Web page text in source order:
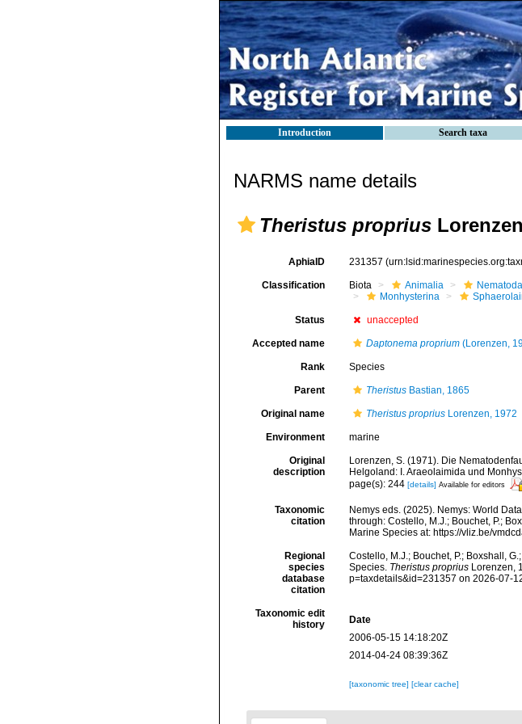
Introduction Search taxa
NARMS name details
Theristus proprius
AphiaID 231357
Classification Biota Animalia Nematoda
Monhysterina
Status unaccepted
Accepted name Daptonema proprium(Lorenzen,
Rank Species
Parent TheristusBastian, 1865
Original name Theristus propriusLorenzen, 1972
Environment marine
Original
description
Lorenzen, S. (1971). Die
Helgoland: I. Araeolaimida und
page(s): 244 [details] Available for editors
Taxonomic
citation
Nemys eds. (2025). Nemys: World
through: Costello, M.J.; Bouchet, P.;
Marine Species at: https://vliz.be/
Regional
species
database
citation
Costello, M.J.; Bouchet, P.; Boxshall,
Species. Theristus propriusLorenzen,
p=taxdetails&id=231357 on 2026-07-
Taxonomic edit
history
Date
2006-05-15 14:18:20Z
2014-04-24 08:39:36Z
[taxonomic tree] [clear cache]